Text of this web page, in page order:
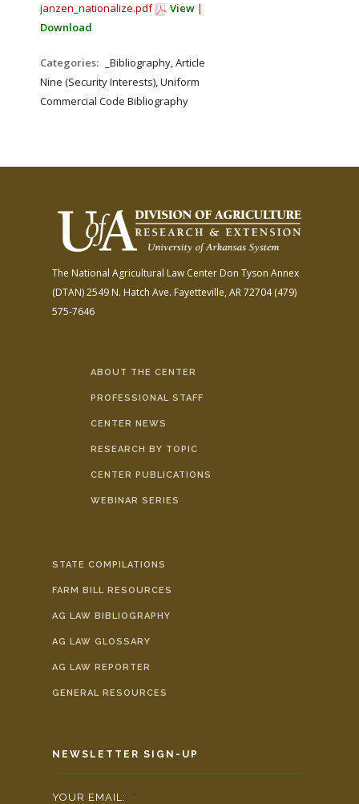
janzen_nationalize.pdf View |
Download
Categories:
_Bibliography, Article
Nine (Security Interests), Uniform
Commercial Code Bibliography
The National Agricultural Law Center Don Tyson Annex
(DTAN)2549 N. Hatch Ave. Fayetteville, AR 72704(479)
575-7646
ABOUT THE CENTER
PROFESSIONAL STAFF
CENTER NEWS
RESEARCH BY TOPIC
CENTER PUBLICATIONS
WEBINAR SERIES
STATE COMPILATIONS
FARM BILL RESOURCES
AG LAW BIBLIOGRAPHY
AG LAW GLOSSARY
AG LAW REPORTER
GENERAL RESOURCES
NEWSLETTER SIGN-UP
YOUR EMAIL: *